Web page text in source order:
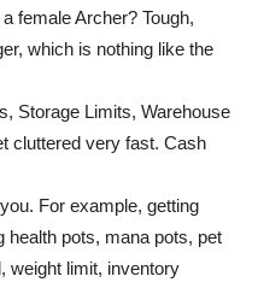
female Archer? Tough,
which is nothing like the
Storage Limits, Warehouse
cluttered very fast. Cash
For example, getting
health pots, mana pots, pet
weight limit, inventory